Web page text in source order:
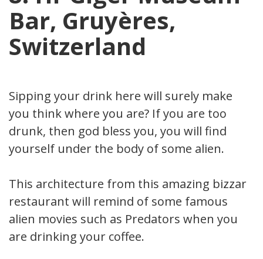
Bar, Gruyères,
Switzerland
Sipping your drink here will surely make
you think where you are? If you are too
drunk, then god bless you, you will find
yourself under the body of some alien.
This architecture from this amazing bizzare
restaurant will remind of some famous
alien movies such as Predators when you
are drinking your coffee.